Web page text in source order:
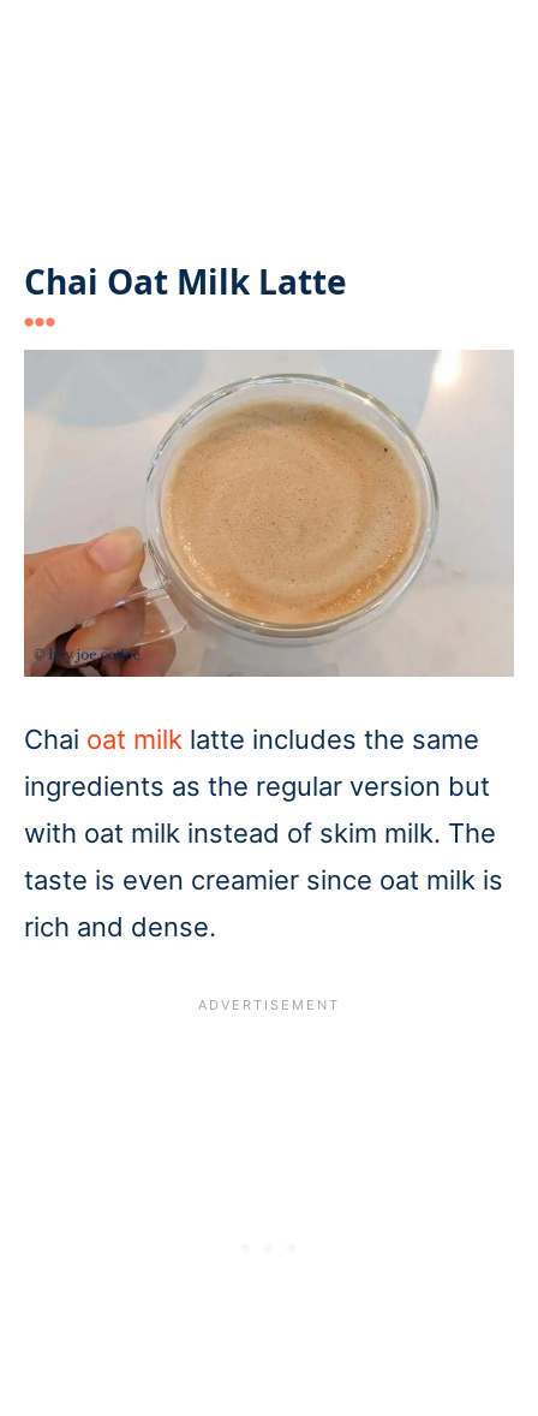
Chai Oat Milk Latte
Chai oat milk latte includes the same
ingredients as the regular version but
with oat milk instead of skim milk. The
taste is even creamier since oat milk is
rich and dense.